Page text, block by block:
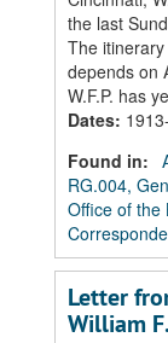
the last
The
depends on
W.F.P. has
Dates:
Found in:
RG.004,
Office of the
Letter
William